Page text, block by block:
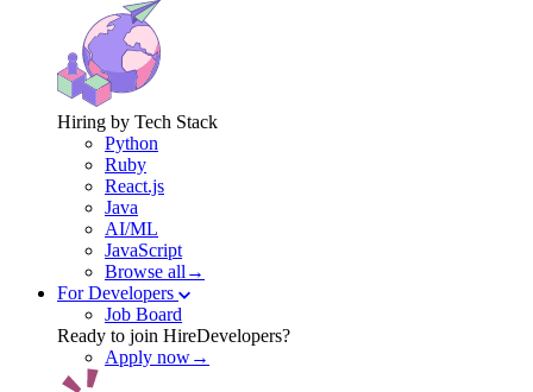
Hiring by Tech Stack
Python
Ruby
React.js
Java
AI/ML
JavaScript
Browse all→
For Developers
Job Board
Ready to join HireDevelopers?
Apply now→